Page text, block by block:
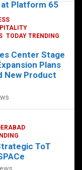
Platform 65
TODAY TRENDING
Center Stage
Plans
New Product
ToT